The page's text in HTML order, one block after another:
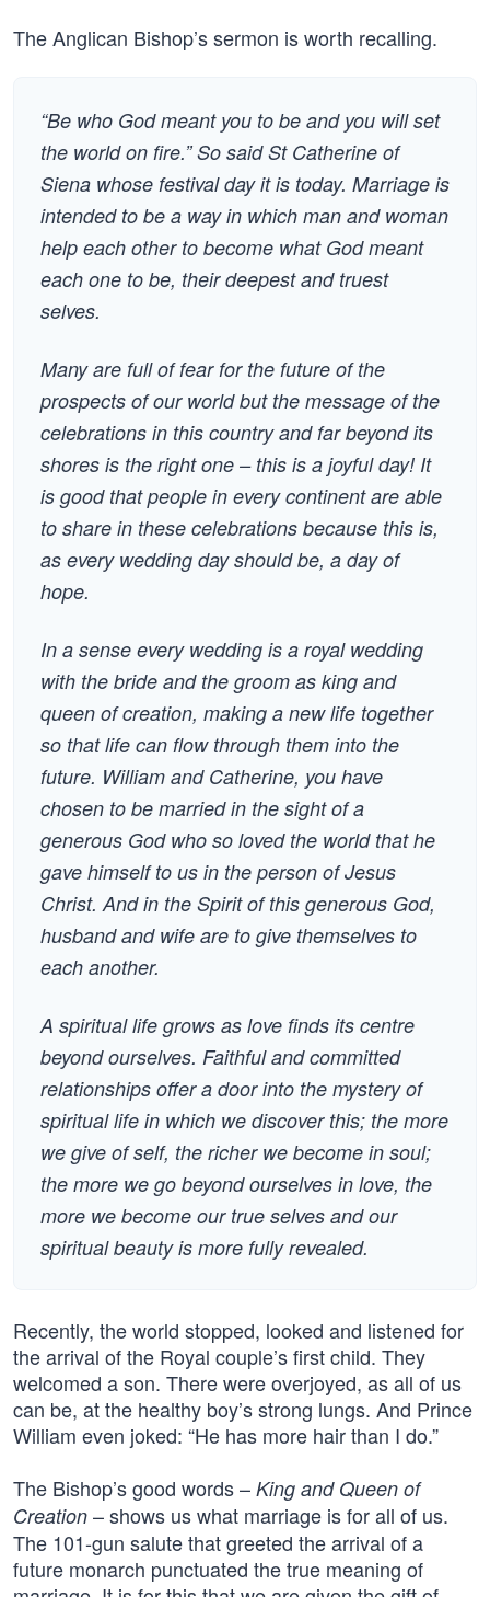
The Anglican Bishop’s sermon is worth recalling.
“Be who God meant you to be and you will set
the world on fire.” So said St Catherine of
Siena whose festival day it is today. Marriage is
intended to be a way in which man and woman
help each other to become what God meant
each one to be, their deepest and truest
selves.
Many are full of fear for the future of the
prospects of our world but the message of the
celebrations in this country and far beyond its
shores is the right one – this is a joyful day! It
is good that people in every continent are able
to share in these celebrations because this is,
as every wedding day should be, a day of
hope.
In a sense every wedding is a royal wedding
with the bride and the groom as king and
queen of creation, making a new life together
so that life can flow through them into the
future. William and Catherine, you have
chosen to be married in the sight of a
generous God who so loved the world that he
gave himself to us in the person of Jesus
Christ. And in the Spirit of this generous God,
husband and wife are to give themselves to
each another.
A spiritual life grows as love finds its centre
beyond ourselves. Faithful and committed
relationships offer a door into the mystery of
spiritual life in which we discover this; the more
we give of self, the richer we become in soul;
the more we go beyond ourselves in love, the
more we become our true selves and our
spiritual beauty is more fully revealed.
Recently, the world stopped, looked and listened for
the arrival of the Royal couple’s first child. They
welcomed a son. There were overjoyed, as all of us
can be, at the healthy boy’s strong lungs. And Prince
William even joked: “He has more hair than I do.”
The Bishop’s good words – King and Queen of
Creation – shows us what marriage is for all of us.
The 101-gun salute that greeted the arrival of a
future monarch punctuated the true meaning of